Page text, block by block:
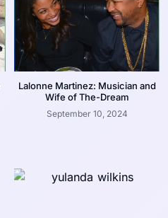
Lalonne Martinez: Musician and
Wife of The-Dream
September 10, 2024